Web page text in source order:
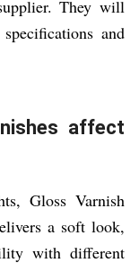
They will
and
affect
Gloss Varnish
a soft look,
with different